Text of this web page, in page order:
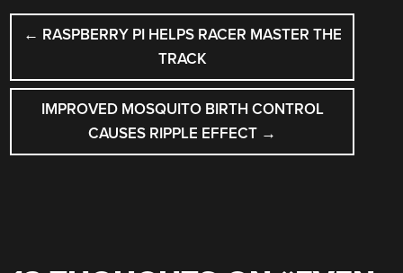
POST
NAVIGATION
← RASPBERRY PI HELPS RACER MASTER THE
TRACK
IMPROVED MOSQUITO BIRTH CONTROL
CAUSES RIPPLE EFFECT →